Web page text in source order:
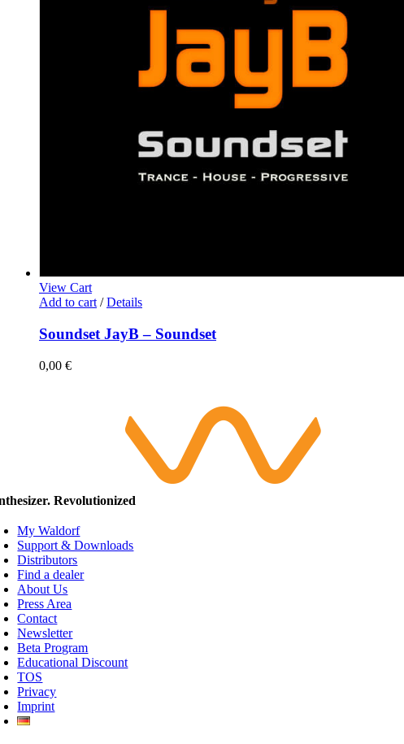
View Cart
Add to cart / Details
Soundset JayB – Soundset
0,00 €
Revolutionized
My Waldorf
Support & Downloads
Distributors
Find a dealer
About Us
Press Area
Contact
Newsletter
Beta Program
Educational Discount
TOS
Privacy
Imprint